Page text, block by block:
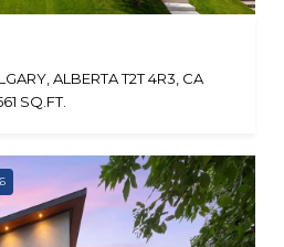
ALBERTA T2T 4R3, CA
SQ.FT.